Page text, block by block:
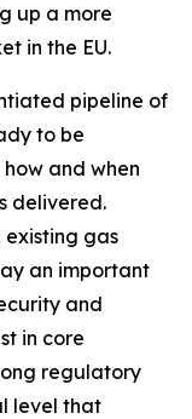
up a more
in the EU.
pipeline of
to be
and when
delivered.
existing gas
an important
and
in core
regulatory
level that